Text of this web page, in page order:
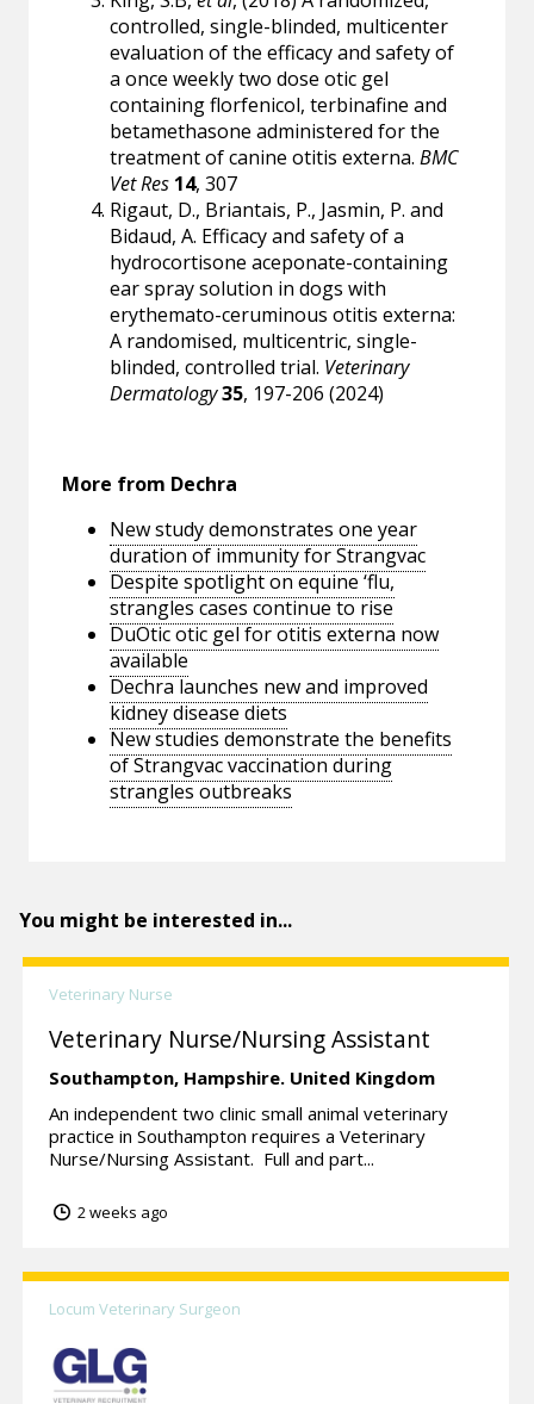
controlled, single-blinded, multicenter
evaluation of the efficacy and safety of
a once weekly two dose otic gel
containing florfenicol, terbinafine and
betamethasone administered for the
treatment of canine otitis externa.BMC
Vet Res 14, 307
Rigaut, D., Briantais, P., Jasmin, P. and
Bidaud, A. Efficacy and safety of a
hydrocortisone aceponate-containing
ear spray solution in dogs with
erythemato-ceruminous otitis externa:
A randomised, multicentric, single-
blinded, controlled trial. Veterinary
Dermatology35, 197-206 (2024)
More from Dechra
New study demonstrates one year
duration of immunity for Strangvac
Despite spotlight on equine ‘flu,
strangles cases continue to rise
DuOtic otic gel for otitis externa now
available
Dechra launches new and improved
kidney disease diets
New studies demonstrate the benefits
of Strangvac vaccination during
strangles outbreaks
You might be interested in...
Veterinary Nurse
Veterinary Nurse/Nursing Assistant
Southampton, Hampshire. United Kingdom
An independent two clinic small animal veterinary
practice in Southampton requires a Veterinary
Nurse/Nursing Assistant. Full and part...
2 weeks ago
Locum Veterinary Surgeon